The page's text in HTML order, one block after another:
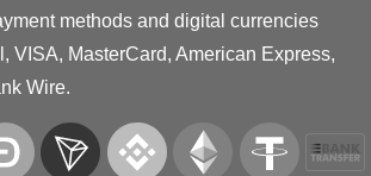
methods and digital currencies
VISA, MasterCard, American Express,
Wire.